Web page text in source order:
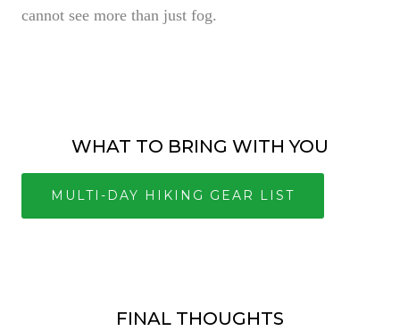
cannot see more than just fog.
WHAT TO BRING WITH YOU
MULTI-DAY HIKING GEAR LIST
FINAL THOUGHTS